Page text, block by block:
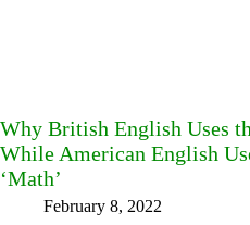
Why British English Uses
While American English
‘Math’
February 8, 2022